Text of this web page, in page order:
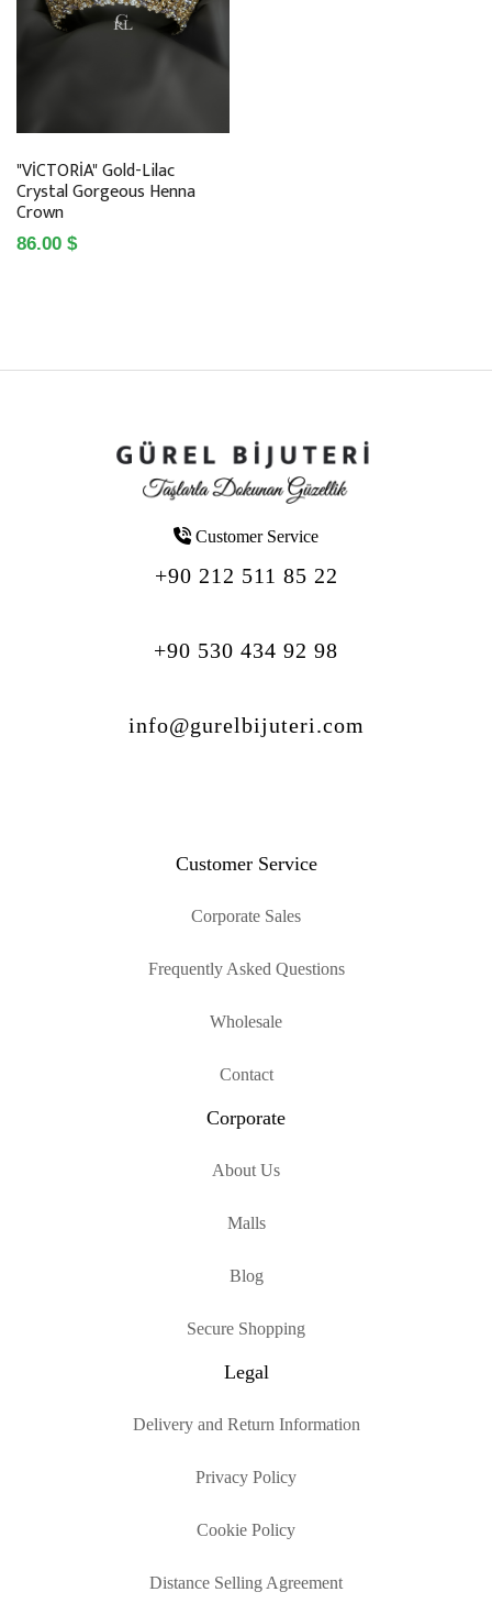
"VİCTORİA" Gold-Lilac
Crystal Gorgeous Henna
Crown
86.00 $
Customer Service
+90 212 511 85 22
+90 530 434 92 98
info@gurelbijuteri.com
Customer Service
Corporate Sales
Frequently Asked Questions
Wholesale
Contact
Corporate
About Us
Malls
Blog
Secure Shopping
Legal
Delivery and Return Information
Privacy Policy
Cookie Policy
Distance Selling Agreement